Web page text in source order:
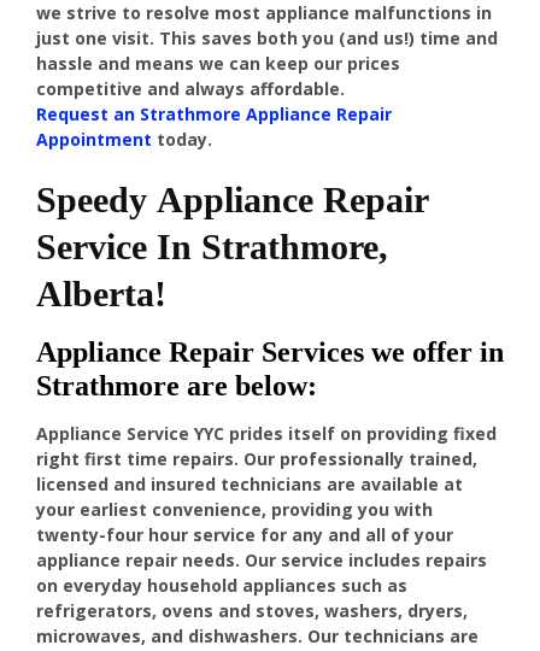
we strive to resolve most appliance malfunctions in
just one visit. This saves both you (and us!) time and
hassle and means we can keep our prices
competitive and always affordable.
Request an Strathmore Appliance Repair
Appointment today.
Speedy Appliance Repair
Service In Strathmore,
Alberta!
Appliance Repair Services we offer in
Strathmore are below:
Appliance Service YYC prides itself on providing fixed
right first time repairs. Our professionally trained,
licensed and insured technicians are available at
your earliest convenience, providing you with
twenty-four hour service for any and all of your
appliance repair needs. Our service includes repairs
on everyday household appliances such as
refrigerators, ovens and stoves, washers, dryers,
microwaves, and dishwashers. Our technicians are